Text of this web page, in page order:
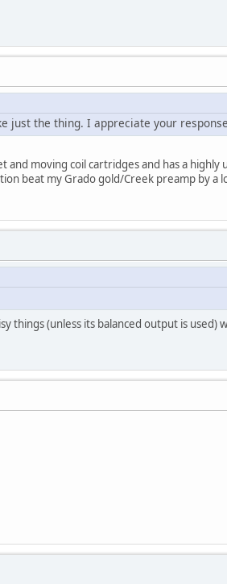
just the thing. I appreciate your
moving coil cartridges and has a
beat my Grado gold/Creek preamp by a
things (unless its balanced output is used)